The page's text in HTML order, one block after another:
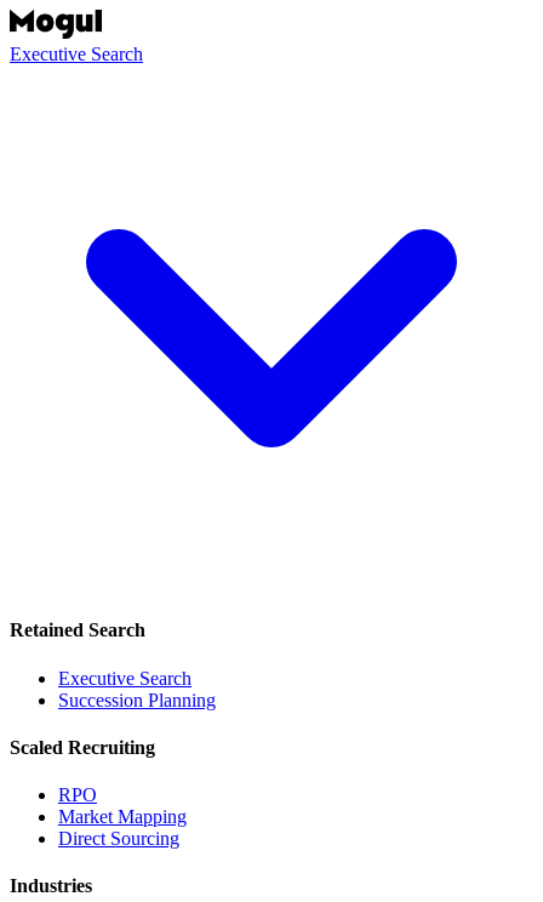
Executive Search
Retained Search
Executive Search
Succession Planning
Scaled Recruiting
RPO
Market Mapping
Direct Sourcing
Industries